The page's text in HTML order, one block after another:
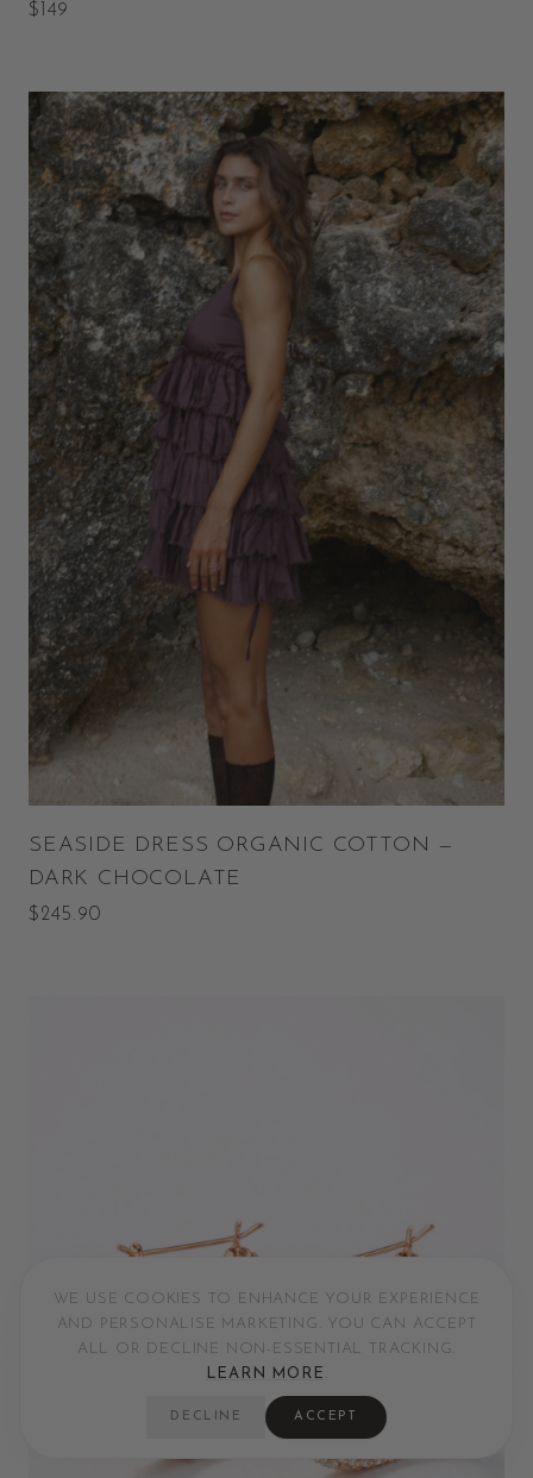
$149
SEASIDE DRESS ORGANIC COTTON —
DARK CHOCOLATE
$245.90
WE USE COOKIES TO ENHANCE YOUR EXPERIENCE
AND PERSONALISE MARKETING. YOU CAN ACCEPT
ALL OR DECLINE NON-ESSENTIAL TRACKING.
LEARN MORE
DECLINE ACCEPT